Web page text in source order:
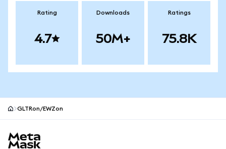
Rating
4.7
Downloads
50M+
Ratings
75.8K
GLTRon/EWZon